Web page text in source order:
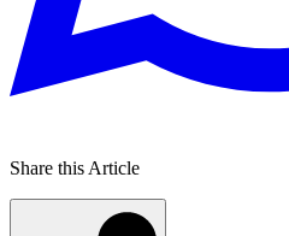
Share this Article